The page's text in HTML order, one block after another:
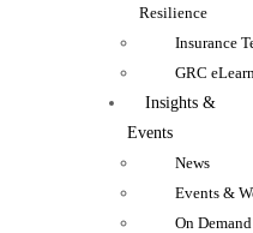
Resilience
Insurance
GRC
Insights &
Events
News
Events &
On Demand